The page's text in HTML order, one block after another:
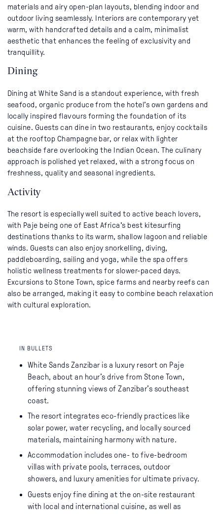
materials and airy open-plan layouts, blending indoor and
outdoor living seamlessly. Interiors are contemporary yet
warm, with handcrafted details and a calm, minimalist
aesthetic that enhances the feeling of exclusivity and
tranquillity.
Dining
Dining at White Sand is a standout experience, with fresh
seafood, organic produce from the hotel’s own gardens and
locally inspired flavours forming the foundation of its
cuisine. Guests can dine in two restaurants, enjoy cocktails
at the rooftop Champagne bar, or relax with lighter
beachside fare overlooking the Indian Ocean. The culinary
approach is polished yet relaxed, with a strong focus on
freshness, quality and seasonal ingredients.
Activity
The resort is especially well suited to active beach lovers,
with Paje being one of East Africa’s best kitesurfing
destinations thanks to its warm, shallow lagoon and reliable
winds. Guests can also enjoy snorkelling, diving,
paddleboarding, sailing and yoga, while the spa offers
holistic wellness treatments for slower-paced days.
Excursions to Stone Town, spice farms and nearby reefs can
also be arranged, making it easy to combine beach relaxation
with cultural exploration.
IN BULLETS
White Sands Zanzibar is a luxury resort on Paje
Beach, about an hour’s drive from Stone Town,
offering stunning views of Zanzibar’s southeast
coast.
The resort integrates eco-friendly practices like
solar power, water recycling, and locally sourced
materials, maintaining harmony with nature.
Accommodation includes one- to five-bedroom
villas with private pools, terraces, outdoor
showers, and luxury amenities for ultimate privacy.
Guests enjoy fine dining at the on-site restaurant
with local and international cuisine, as well as